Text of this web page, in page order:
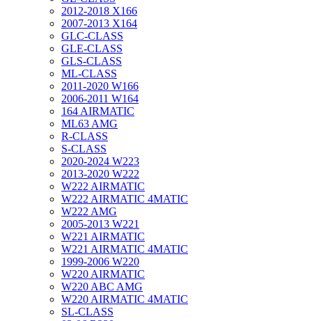
2012-2018 X166
2007-2013 X164
GLC-CLASS
GLE-CLASS
GLS-CLASS
ML-CLASS
2011-2020 W166
2006-2011 W164
164 AIRMATIC
ML63 AMG
R-CLASS
S-CLASS
2020-2024 W223
2013-2020 W222
W222 AIRMATIC
W222 AIRMATIC 4MATIC
W222 AMG
2005-2013 W221
W221 AIRMATIC
W221 AIRMATIC 4MATIC
1999-2006 W220
W220 AIRMATIC
W220 ABC AMG
W220 AIRMATIC 4MATIC
SL-CLASS